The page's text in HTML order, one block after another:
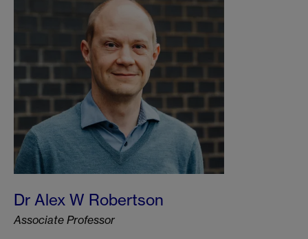
Dr Alex W Robertson
Associate Professor